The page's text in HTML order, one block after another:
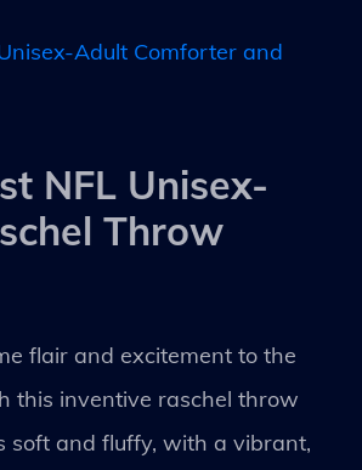
Adult Comforter and
NFL Unisex-
Throw
flair and excitement to the
this inventive raschel throw
soft and fluffy, with a vibrant,